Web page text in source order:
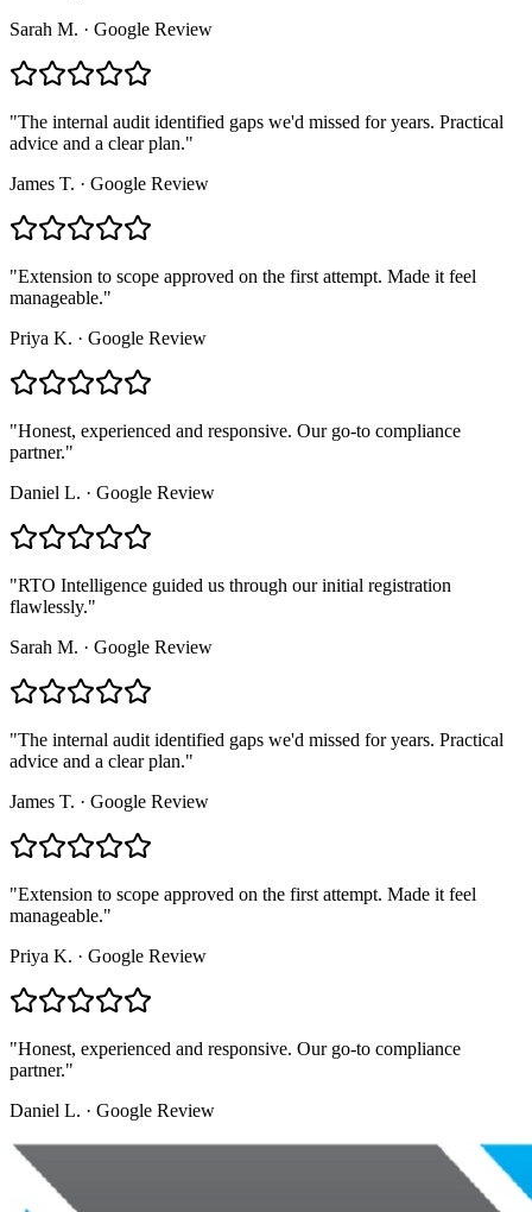
Sarah M. · Google Review
"The internal audit identified gaps we'd missed for years. Practical
advice and a clear plan."
James T. · Google Review
"Extension to scope approved on the first attempt. Made it feel
manageable."
Priya K. · Google Review
"Honest, experienced and responsive. Our go-to compliance
partner."
Daniel L. · Google Review
"RTO Intelligence guided us through our initial registration
flawlessly."
Sarah M. · Google Review
"The internal audit identified gaps we'd missed for years. Practical
advice and a clear plan."
James T. · Google Review
"Extension to scope approved on the first attempt. Made it feel
manageable."
Priya K. · Google Review
"Honest, experienced and responsive. Our go-to compliance
partner."
Daniel L. · Google Review